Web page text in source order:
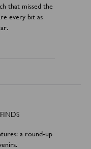
that missed the
every bit as
a round-up